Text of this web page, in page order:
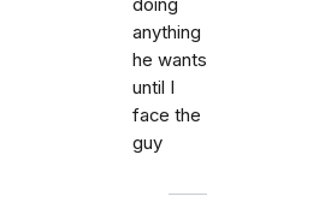
doing
anything
he wants
until I
face the
guy